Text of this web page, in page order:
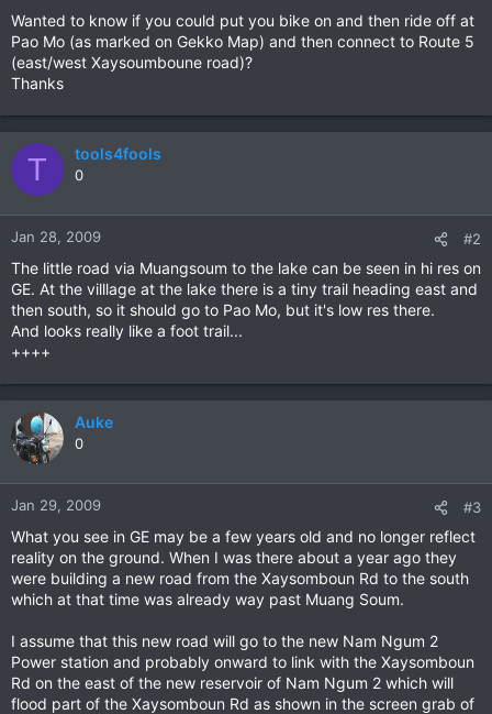
Wanted to know if you could put you bike on and then ride off at
Pao Mo (as marked on Gekko Map) and then connect to Route 5
(east/west Xaysoumboune road)?
Thanks
T tools4fools
0
Jan 28, 2009 #2
The little road via Muangsoum to the lake can be seen in hi res on
GE. At the villlage at the lake there is a tiny trail heading east and
then south, so it should go to Pao Mo, but it's low res there.
And looks really like a foot trail...
++++
Auke
0
Jan 29, 2009 #3
What you see in GE may be a few years old and no longer reflect
reality on the ground. When I was there about a year ago they
were building a new road from the Xaysomboun Rd to the south
which at that time was already way past Muang Soum.
I assume that this new road will go to the new Nam Ngum 2
Power station and probably onward to link with the Xaysomboun
Rd on the east of the new reservoir of Nam Ngum 2 which will
flood part of the Xaysomboun Rd as shown in the screen grab of